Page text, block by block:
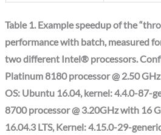
Table 1. Example speedup of the
performance with batch, measured
two different Intel® processors.
Platinum 8180 processor @ 2.50
OS: Ubuntu 16.04, kernel: 4.4.0-87-
8700 processor @ 3.20GHz with 16
16.04.3 LTS, Kernel: 4.15.0-29-